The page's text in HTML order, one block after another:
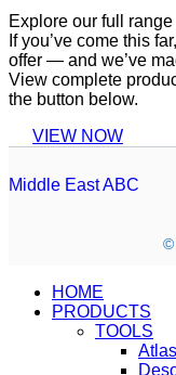
Explore our full
If you’ve come this
offer — and we’ve
View complete
the button below.
VIEW NOW
Middle East ABC
©
HOME
PRODUCTS
TOOLS